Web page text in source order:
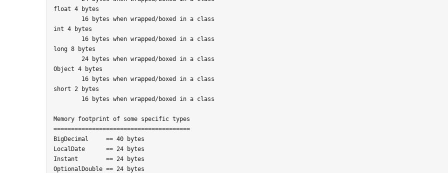
float 4 bytes
int 4 bytes
long 8 bytes
Object 4 bytes
short 2 bytes
Memory footprint of some specific types
=======================================
BigDecimal     == 40 bytes
LocalDate      == 24 bytes
Instant        == 24 bytes